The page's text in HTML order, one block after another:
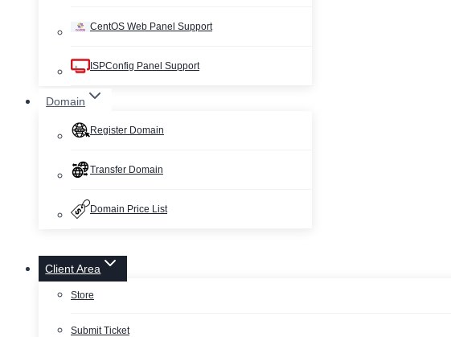
CentOS Web Panel Support
ISPConfig Panel Support
Domain
Register Domain
Transfer Domain
Domain Price List
Client Area
Store
Submit Ticket